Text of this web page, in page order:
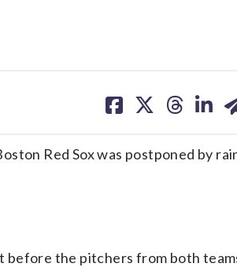
on on on on
Red Sox was postponed by
the pitchers from both